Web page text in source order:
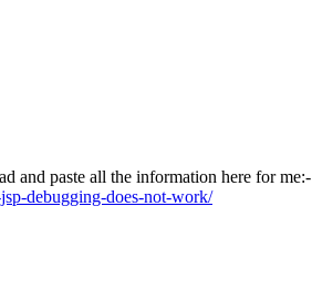
and paste all the information here for me:-
debugging-does-not-work/